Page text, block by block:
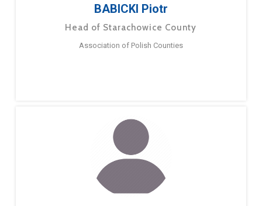
BABICKI Piotr
Head of Starachowice County
Association of Polish Counties